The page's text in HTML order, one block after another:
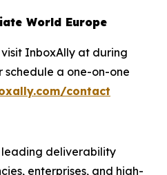
World Europe
InboxAlly at during
a one-on-one
contact
leading deliverability
enterprises, and high-